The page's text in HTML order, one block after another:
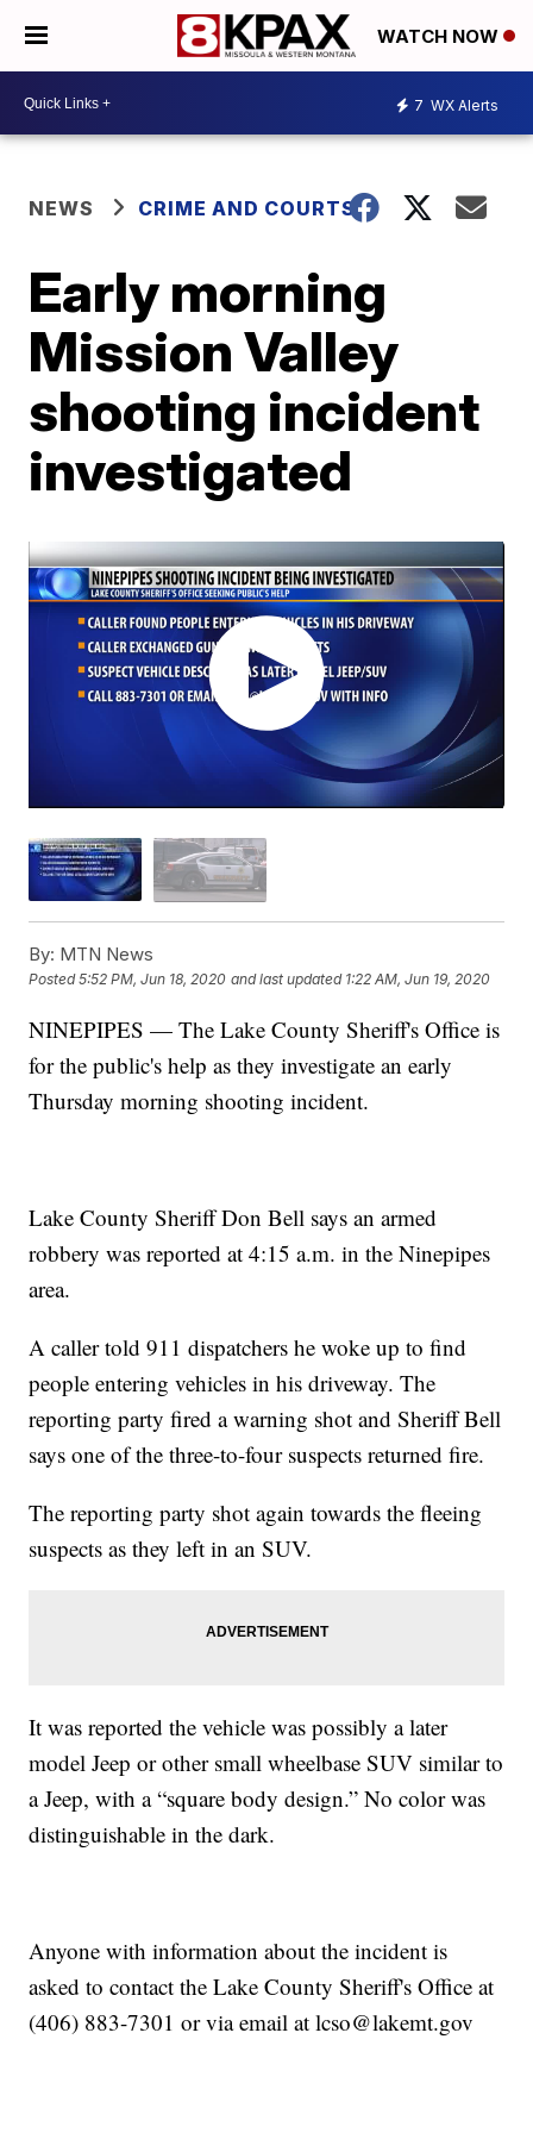
WATCH NOW
7 WX Alerts
NEWS CRIME AND COURTS
Early morning
Mission Valley
shooting incident
investigated
By: MTN News
Posted5:52 PM, Jun 18, 2020 and last updated 1:22 AM, Jun 19, 2020
NINEPIPES — The Lake County Sheriff's Office is
for the public's help as they investigate an early
Thursday morning shooting incident.
Lake County Sheriff Don Bell says an armed
robbery was reported at 4:15 a.m. in the Ninepipes
area.
A caller told 911 dispatchers he woke up to find
people entering vehicles in his driveway. The
reporting party fired a warning shot and Sheriff Bell
says one of the three-to-four suspects returned fire.
The reporting party shot again towards the fleeing
suspects as they left in an SUV.
It was reported the vehicle was possibly a later
model Jeep or other small wheelbase SUV similar to
a Jeep, with a “square body design.” No color was
distinguishable in the dark.
Anyone with information about the incident is
asked to contact the Lake County Sheriff's Office at
(406) 883-7301 or via email at lcso@lakemt.gov